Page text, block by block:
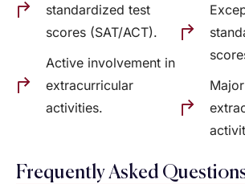
standardized test
scores (SAT/ACT).
Active involvement in
extracurricular
activities.
Frequently Asked